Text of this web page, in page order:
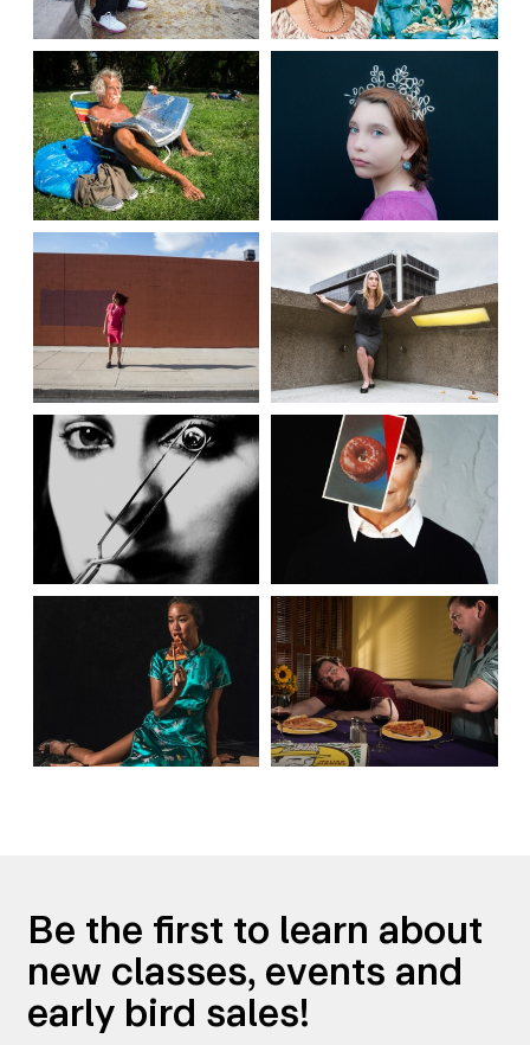
Be the first to learn about
new classes, events and
early bird sales!